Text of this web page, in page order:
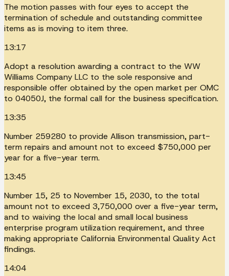
The motion passes with four eyes to accept the
termination of schedule and outstanding committee
items as is moving to item three.
13:17
Adopt a resolution awarding a contract to the WW
Williams Company LLC to the sole responsive and
responsible offer obtained by the open market per OMC
to 04050J, the formal call for the business specification.
13:35
Number 259280 to provide Allison transmission, part-
term repairs and amount not to exceed $750,000 per
year for a five-year term.
13:45
Number 15, 25 to November 15, 2030, to the total
amount not to exceed 3,750,000 over a five-year term,
and to waiving the local and small local business
enterprise program utilization requirement, and three
making appropriate California Environmental Quality Act
findings.
14:04